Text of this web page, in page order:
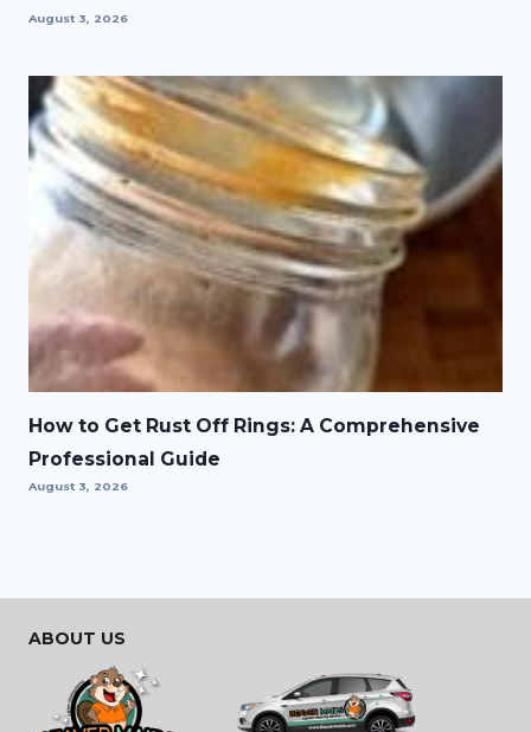
August 3, 2026
How to Get Rust Off Rings: A Comprehensive
Professional Guide
August 3, 2026
ABOUT US